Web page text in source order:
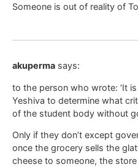
Someone is out of reality of
akuperma says:
to the person who wrote: ‘It
Yeshiva to determine what
of the student body without
Only if they don’t except
once the grocery sells the
cheese to someone, the